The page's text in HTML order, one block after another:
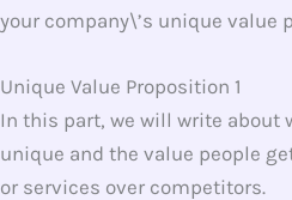
your company\’s unique value
Unique Value Proposition 1
In this part, we will write about
unique and the value people
or services over competitors.